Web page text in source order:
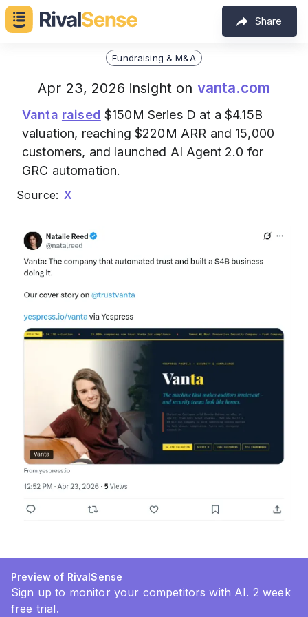
Share
Fundraising & M&A
Apr 23, 2026 insight on vanta.com
Vanta raised $150M Series D at a $4.15B
valuation, reaching $220M ARR and 15,000
customers, and launched AI Agent 2.0 for
GRC automation.
Source: X
Preview of RivalSense
Sign up to monitor your competitors with AI. 2 week
free trial.